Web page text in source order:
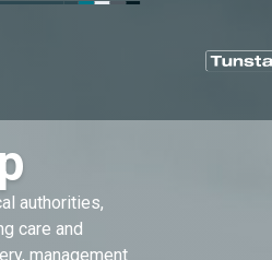
authorities,
care and
management